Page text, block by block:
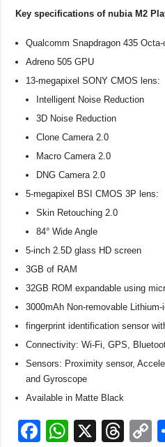
Key specifications of nubia M2
Qualcomm Snapdragon 435
Adreno 505 GPU
13-megapixel SONY CMOS lens:
Intelligent Noise Reduction
3D Noise Reduction
Clone Camera 2.0
Macro Camera 2.0
DNG Camera 2.0
5-megapixel BSI CMOS 3P lens:
Skin Retouching 2.0
84° Wide Angle
5-inch 2.5D glass HD screen
3GB of RAM
32GB ROM expandable using
3000mAh Non-removable
fingerprint identification sensor
Connectivity: Wi-Fi, GPS,
Sensors: Proximity sensor,
and Gyroscope
Available in Matte Black
F
W
X
T